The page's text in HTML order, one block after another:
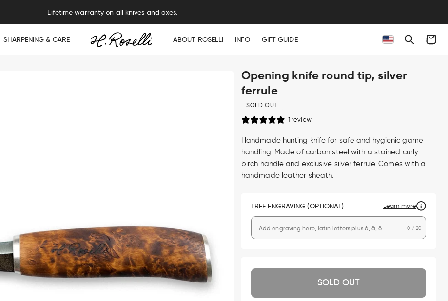
Lifetime warranty on all knives and axes.
SHARPENING & CARE ABOUT ROSELLI INFO GIFT GUIDE Cart
Opening knife round tip, silver
ferrule
SOLD OUT
1 review
Handmade hunting knife for safe and hygienic game
handling. Made of carbon steel with a stained curly
birch handle and exclusive silver ferrule. Comes with a
handmade leather sheath.
FREE ENGRAVING (OPTIONAL) Learn more
0 / 20
SOLD OUT